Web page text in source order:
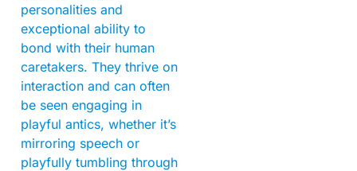
personalities and
exceptional ability to
bond with their human
caretakers. They thrive on
interaction and can often
be seen engaging in
playful antics, whether it’s
mirroring speech or
playfully tumbling through